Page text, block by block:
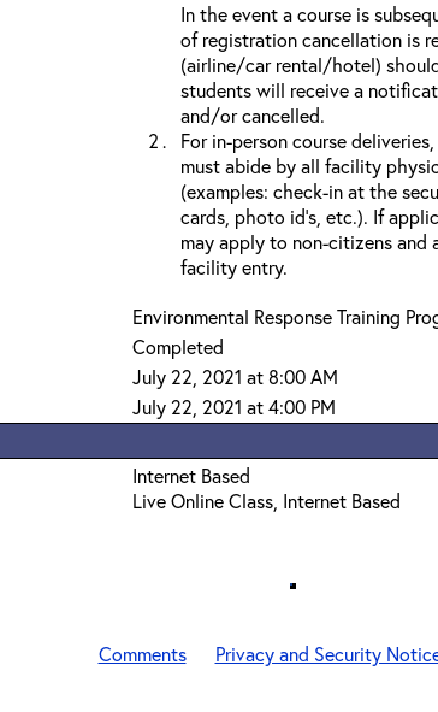
In the event a course is
of registration cancellation is
(airline/car rental/hotel)
students will receive a
and/or cancelled.
For in-person course
must abide by all facility
(examples: check-in at the
cards, photo id’s, etc.). If
may apply to non-citizens
facility entry.
Environmental Response Training
Completed
July 22, 2021 at 8:00 AM
July 22, 2021 at 4:00 PM
Internet Based
Live Online Class, Internet Based
Comments Privacy and Security